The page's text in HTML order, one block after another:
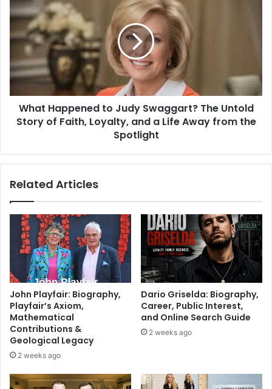
What Happened to Judy Swaggart? The Untold
Story of Faith, Loyalty, and a Life Away from the
Spotlight
Related Articles
John Playfair: Biography,
Playfair’s Axiom,
Mathematical
Contributions &
Geological Legacy
2 weeks ago
Dario Griselda: Biography,
Career, Public Interest,
and Online Search Guide
2 weeks ago